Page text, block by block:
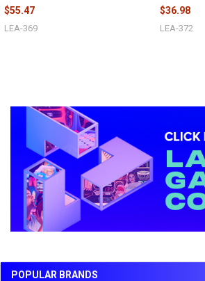
Sidebar
POPULAR BRANDS
$55.47
LEA-369
$36.98
LEA-372